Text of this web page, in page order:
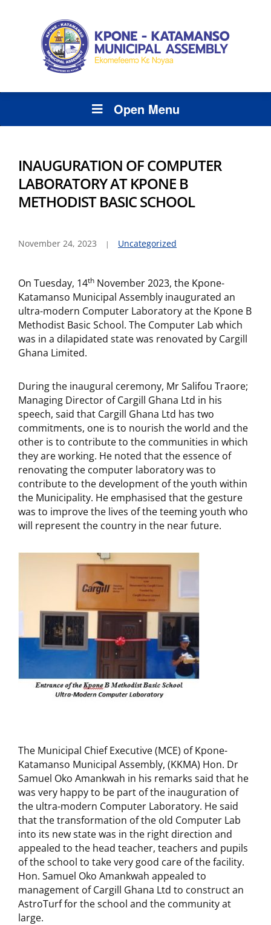
Open Menu
INAUGURATION OF COMPUTER
LABORATORY AT KPONE B
METHODIST BASIC SCHOOL
November 24, 2023 Uncategorized
On Tuesday, 14th November 2023, the Kpone-
Katamanso Municipal Assembly inaugurated an
ultra-modern Computer Laboratory at the Kpone B
Methodist Basic School. The Computer Lab which
was in a dilapidated state was renovated by Cargill
Ghana Limited.
During the inaugural ceremony, Mr Salifou Traore;
Managing Director of Cargill Ghana Ltd in his
speech, said that Cargill Ghana Ltd has two
commitments, one is to nourish the world and the
other is to contribute to the communities in which
they are working. He noted that the essence of
renovating the computer laboratory was to
contribute to the development of the youth within
the Municipality. He emphasised that the gesture
was to improve the lives of the teeming youth who
will represent the country in the near future.
The Municipal Chief Executive (MCE) of Kpone-
Katamanso Municipal Assembly, (KKMA) Hon. Dr
Samuel Oko Amankwah in his remarks said that he
was very happy to be part of the inauguration of
the ultra-modern Computer Laboratory. He said
that the transformation of the old Computer Lab
into its new state was in the right direction and
appealed to the head teacher, teachers and pupils
of the school to take very good care of the facility.
Hon. Samuel Oko Amankwah appealed to
management of Cargill Ghana Ltd to construct an
AstroTurf for the school and the community at
large.